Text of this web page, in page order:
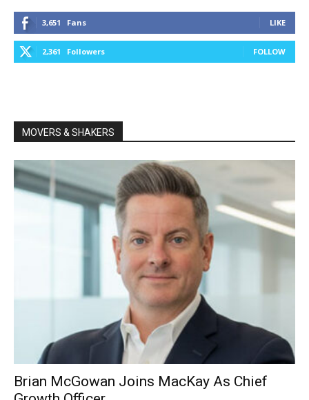
3,651 Fans LIKE
2,361 Followers FOLLOW
MOVERS & SHAKERS
Brian McGowan Joins MacKay As Chief